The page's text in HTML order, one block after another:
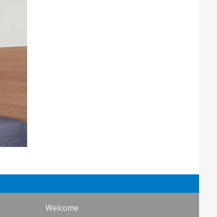
Welcome